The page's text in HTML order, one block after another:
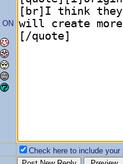
Check here to include your